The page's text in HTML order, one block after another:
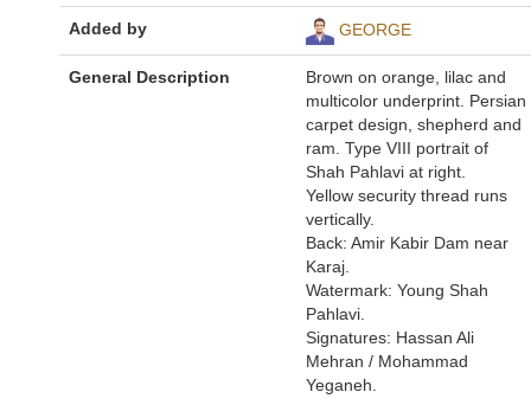
Added by GEORGE
General Description
Brown on orange, lilac and
multicolor underprint. Persian
carpet design, shepherd and
ram. Type VIII portrait of
Shah Pahlavi at right.
Yellow security thread runs
vertically.
Back: Amir Kabir Dam near
Karaj.
Watermark: Young Shah
Pahlavi.
Signatures: Hassan Ali
Mehran / Mohammad
Yeganeh.